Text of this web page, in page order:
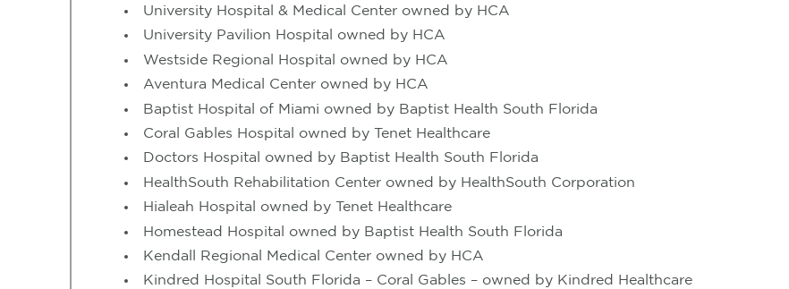
University Hospital & Medical Center owned by HCA
University Pavilion Hospital owned by HCA
Westside Regional Hospital owned by HCA
Aventura Medical Center owned by HCA
Baptist Hospital of Miami owned by Baptist Health South Florida
Coral Gables Hospital owned by Tenet Healthcare
Doctors Hospital owned by Baptist Health South Florida
HealthSouth Rehabilitation Center owned by HealthSouth Corporation
Hialeah Hospital owned by Tenet Healthcare
Homestead Hospital owned by Baptist Health South Florida
Kendall Regional Medical Center owned by HCA
Kindred Hospital South Florida – Coral Gables – owned by Kindred Healthcare